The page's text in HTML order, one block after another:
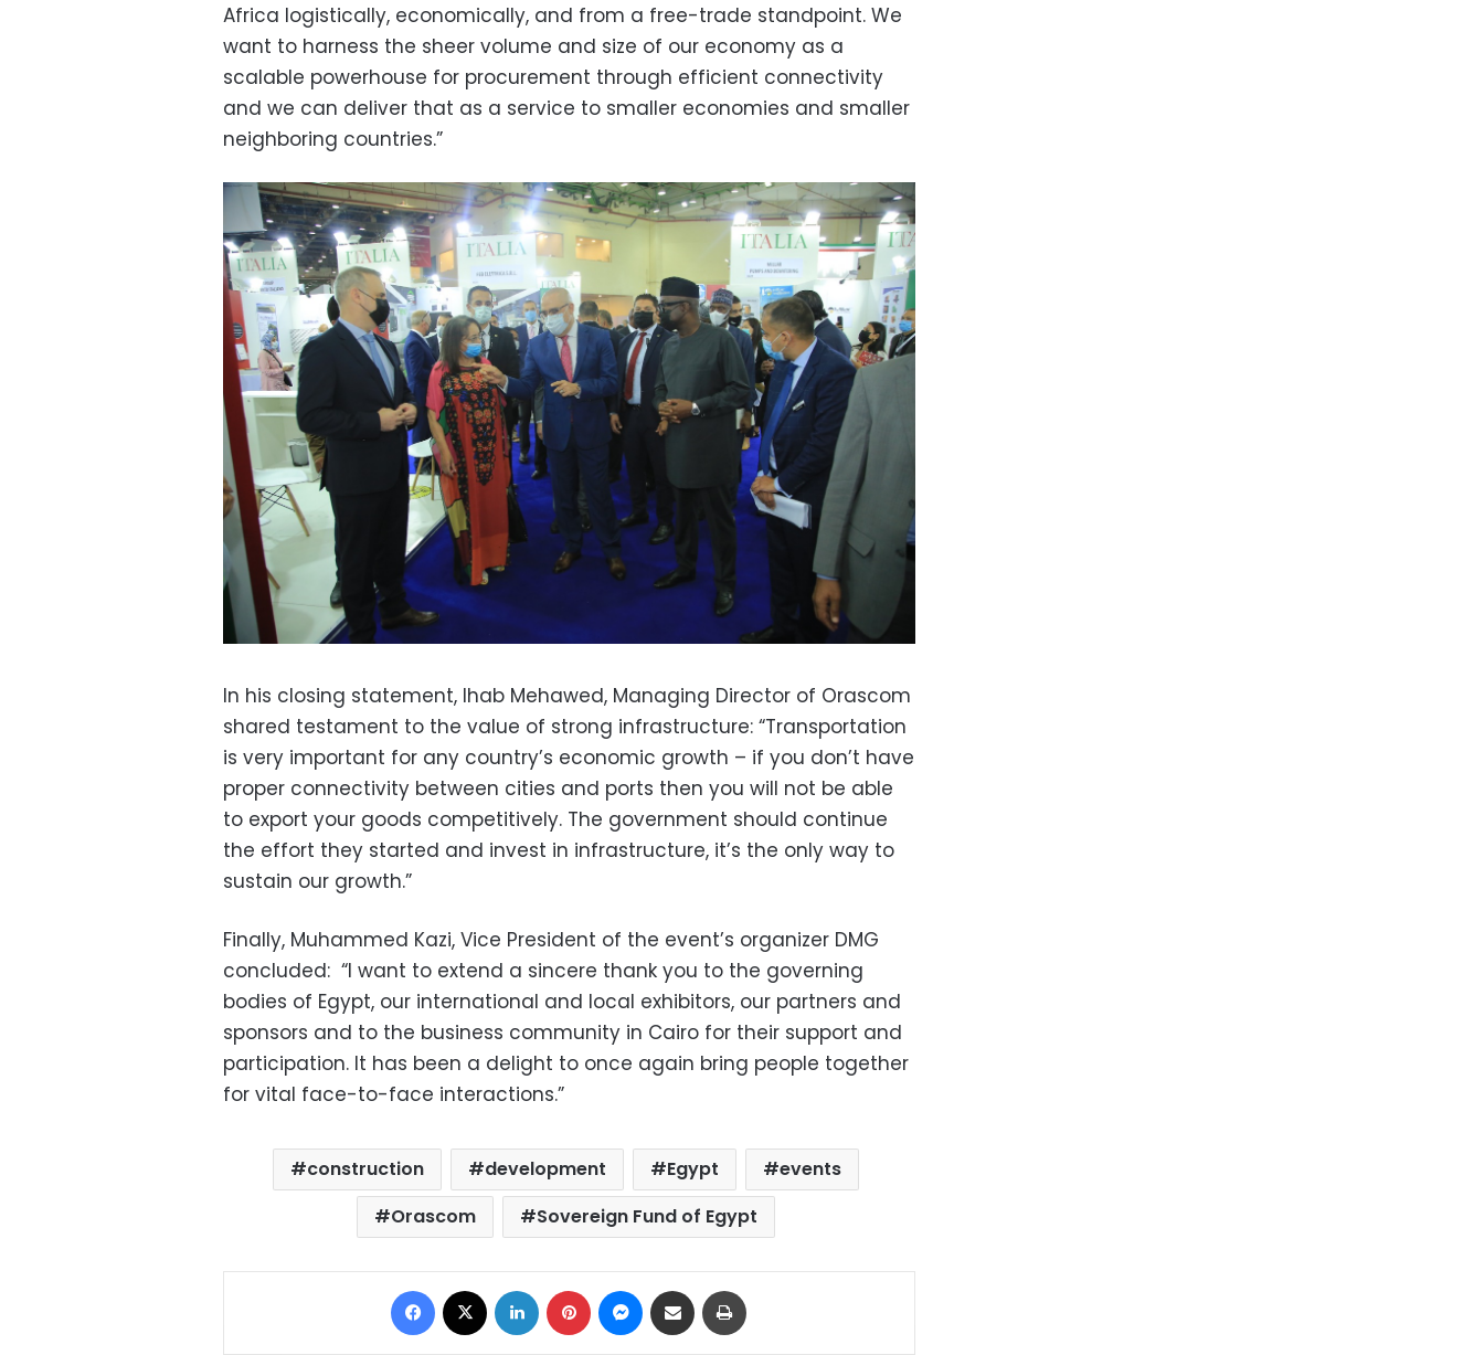
Africa logistically, economically, and from a free-trade standpoint. We
want to harness the sheer volume and size of our economy as a
scalable powerhouse for procurement through efficient connectivity
and we can deliver that as a service to smaller economies and smaller
neighboring countries.”
In his closing statement, Ihab Mehawed, Managing Director of Orascom
shared testament to the value of strong infrastructure: “Transportation
is very important for any country’s economic growth – if you don’t have
proper connectivity between cities and ports then you will not be able
to export your goods competitively. The government should continue
the effort they started and invest in infrastructure, it’s the only way to
sustain our growth.”
Finally, Muhammed Kazi, Vice President of the event’s organizer DMG
concluded: “I want to extend a sincere thank you to the governing
bodies of Egypt, our international and local exhibitors, our partners and
sponsors and to the business community in Cairo for their support and
participation. It has been a delight to once again bring people together
for vital face-to-face interactions.”
construction development Egypt
events
Orascom
Sovereign Fund of Egypt
Facebook LinkedIn Pinterest Messenger
Share via Email